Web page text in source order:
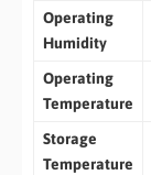
Operating
Humidity
Operating
Temperature
Storage
Temperature